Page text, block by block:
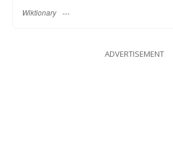
Wiktionary
ADVERTISEMENT